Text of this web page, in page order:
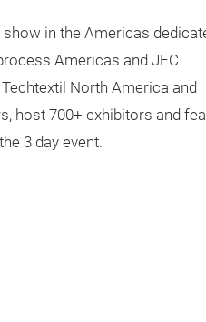
be back next year in
in Houston has produced
in the Americas
North America and